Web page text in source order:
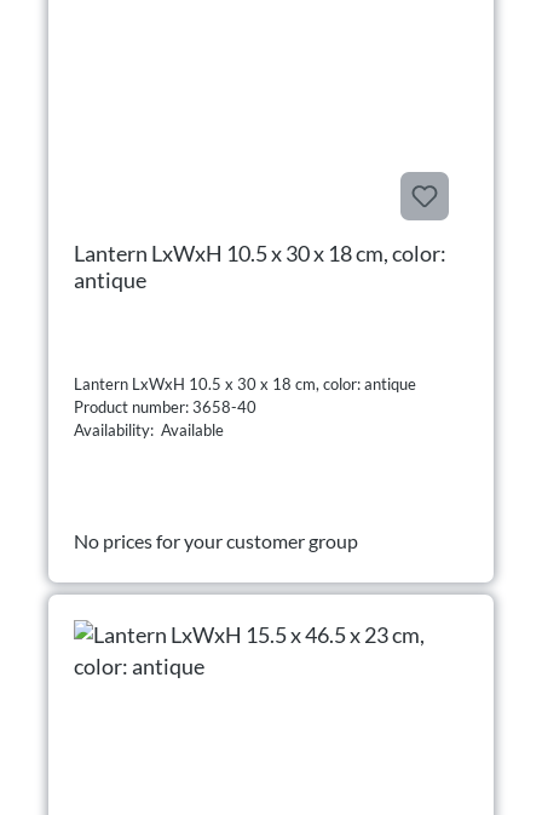
Lantern LxWxH 10.5 x 30 x 18 cm, color:
antique
Lantern LxWxH 10.5 x 30 x 18 cm, color: antique
Product number: 3658-40
Availability: Available
No prices for your customer group